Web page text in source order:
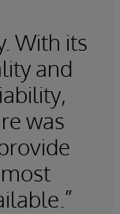
With its
and
was